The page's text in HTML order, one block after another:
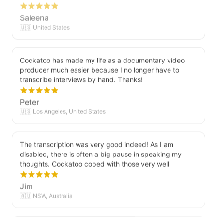
Saleena
🇺🇸 United States
Cockatoo has made my life as a documentary video
producer much easier because I no longer have to
transcribe interviews by hand. Thanks!
Peter
🇺🇸 Los Angeles, United States
The transcription was very good indeed! As I am
disabled, there is often a big pause in speaking my
thoughts. Cockatoo coped with those very well.
Jim
🇦🇺 NSW, Australia